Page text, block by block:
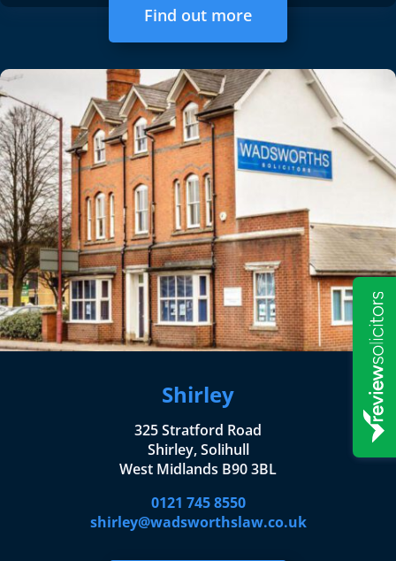
Find out more
Shirley
325 Stratford Road
Shirley, Solihull
West Midlands B90 3BL
0121 745 8550
shirley@wadsworthslaw.co.uk